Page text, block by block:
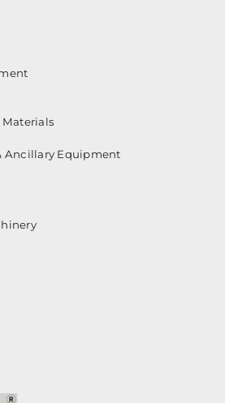
Materials
Ancillary Equipment